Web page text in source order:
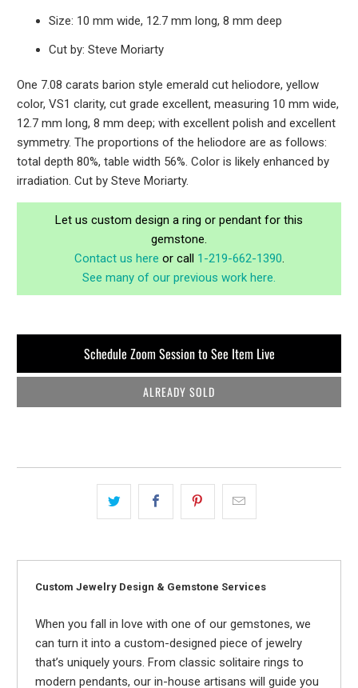
Size: 10 mm wide, 12.7 mm long, 8 mm deep
Cut by: Steve Moriarty
One 7.08 carats barion style emerald cut heliodore, yellow
color, VS1 clarity, cut grade excellent, measuring 10 mm wide,
12.7 mm long, 8 mm deep; with excellent polish and excellent
symmetry. The proportions of the heliodore are as follows:
total depth 80%, table width 56%. Color is likely enhanced by
irradiation. Cut by Steve Moriarty.
Let us custom design a ring or pendant for this
gemstone.
Contact us here or call 1-219-662-1390.
See many of our previous work here.
Schedule Zoom Session to See Item Live
ALREADY SOLD
Custom Jewelry Design & Gemstone Services
When you fall in love with one of our gemstones, we
can turn it into a custom-designed piece of jewelry
that’s uniquely yours. From classic solitaire rings to
modern pendants, our in-house artisans will guide you